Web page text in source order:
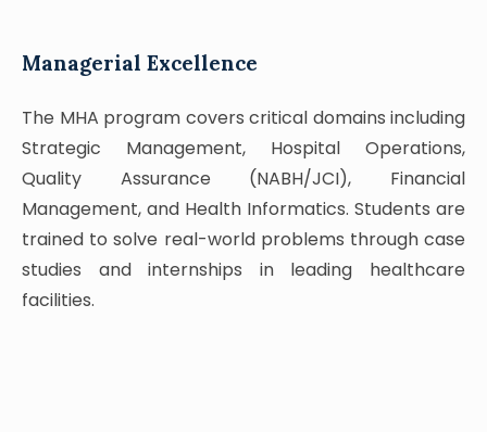
Managerial Excellence
The MHA program covers critical domains including
Strategic Management, Hospital Operations,
Quality Assurance (NABH/JCI), Financial
Management, and Health Informatics. Students are
trained to solve real-world problems through case
studies and internships in leading healthcare
facilities.